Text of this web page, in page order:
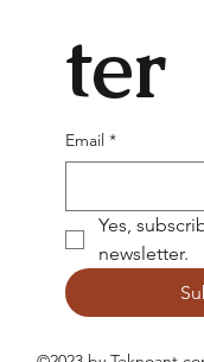
ter
Email *
Yes,
newsletter.